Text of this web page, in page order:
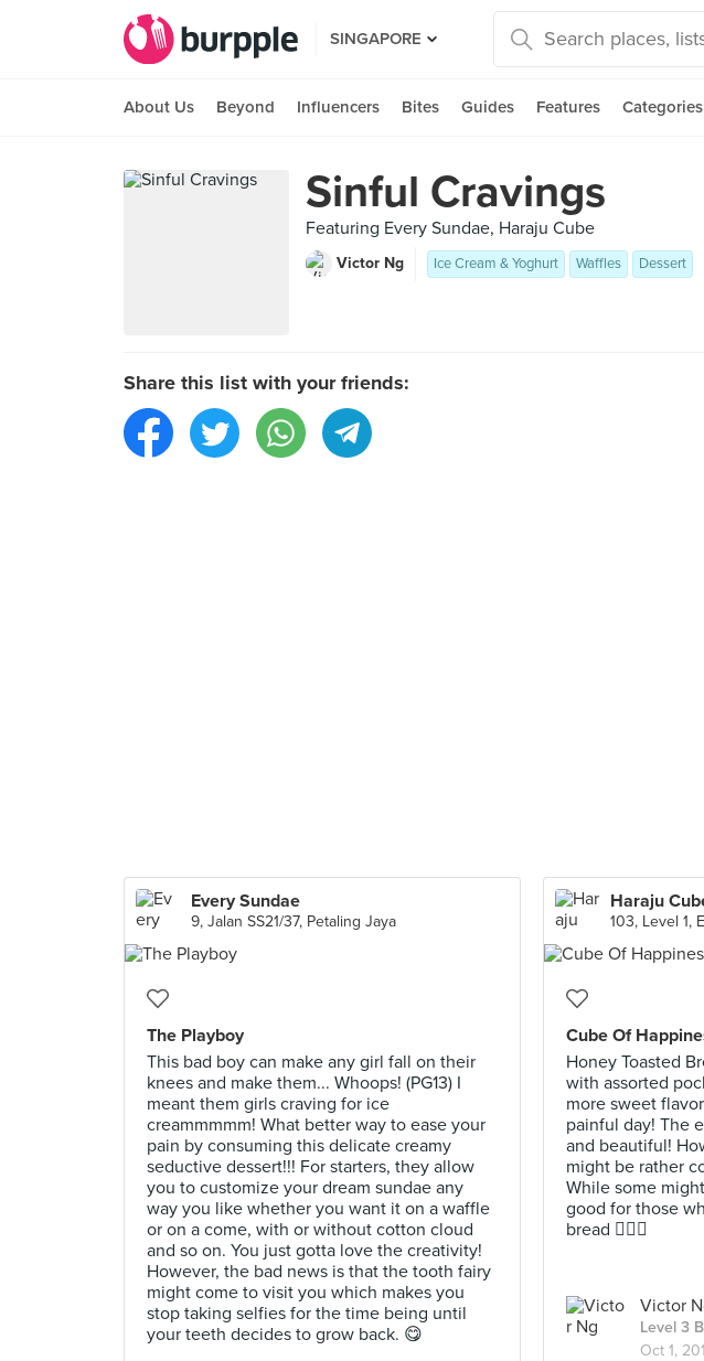
SINGAPORE
About Us Beyond Influencers Bites Guides Features Categories
Sinful Cravings
Featuring Every Sundae, Haraju Cube
Victor Ng Ice Cream & Yoghurt Waffles Dessert
Share this list with your friends:
Every Sundae
9, Jalan SS21/37, Petaling Jaya
The Playboy
This bad boy can make any girl fall on their
knees and make them... Whoops! (PG13) I
meant them girls craving for ice
creammmmm! What better way to ease your
pain by consuming this delicate creamy
seductive dessert!!! For starters, they allow
you to customize your dream sundae any
way you like whether you want it on a waffle
or on a come, with or without cotton cloud
and so on. You just gotta love the creativity!
However, the bad news is that the tooth fairy
might come to visit you which makes you
stop taking selfies for the time being until
your teeth decides to grow back. 😋
Haraju
103, Level 1,
Cube Of
Honey Toasted
with assorted
more sweet
painful day! The
and beautiful!
might be rather
While some
good for those
bread 👍🏼🙈
Victor
Level 3
Oct 1,